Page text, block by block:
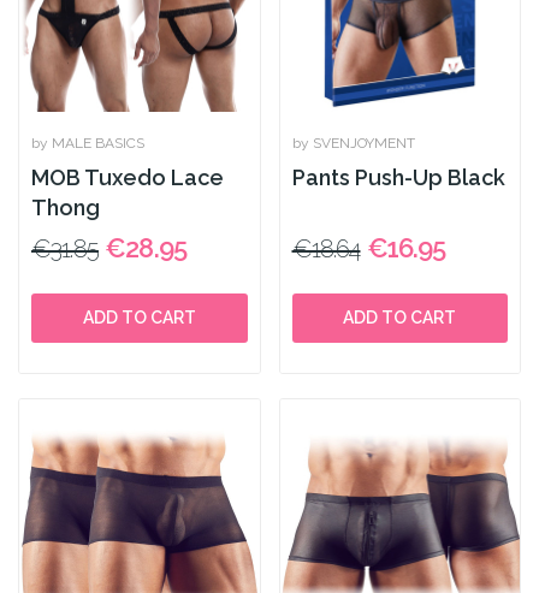
by MALE BASICS
MOB Tuxedo Lace
Thong
€31.85 €28.95
ADD TO CART
by SVENJOYMENT
Pants Push-Up Black
€18.64 €16.95
ADD TO CART